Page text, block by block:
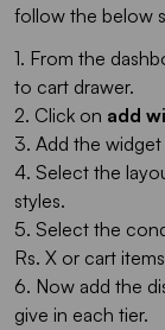
follow the below
1. From the
to cart drawer.
2. Click on add
3. Add the
4. Select the
styles.
5. Select the
Rs. X or cart
6. Now add the
give in each tier.